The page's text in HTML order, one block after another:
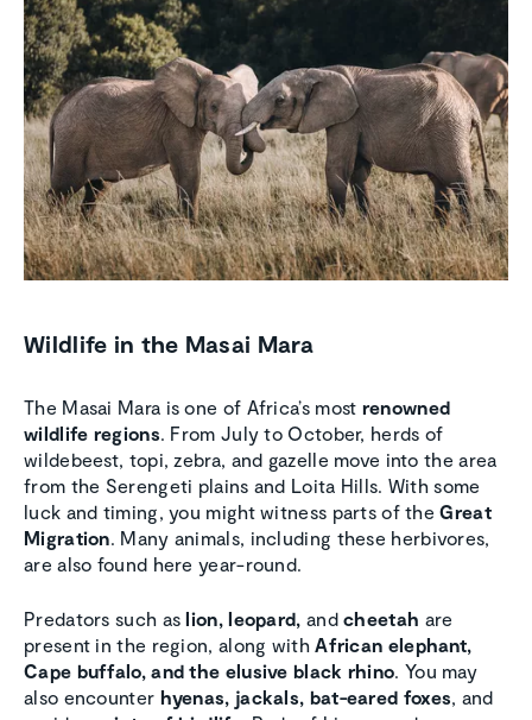
Wildlife in the Masai Mara
The Masai Mara is one of Africa’s most renowned
wildlife regions. From July to October, herds of
wildebeest, topi, zebra, and gazelle move into the area
from the Serengeti plains and Loita Hills. With some
luck and timing, you might witness parts of theGreat
Migration. Many animals, including these herbivores,
are also found here year-round.
Predators such aslion, leopard, andcheetah are
present in the region, along withAfrican elephant,
Cape buffalo, and the elusive black rhino. You may
also encounter hyenas, jackals, bat-eared foxes, and